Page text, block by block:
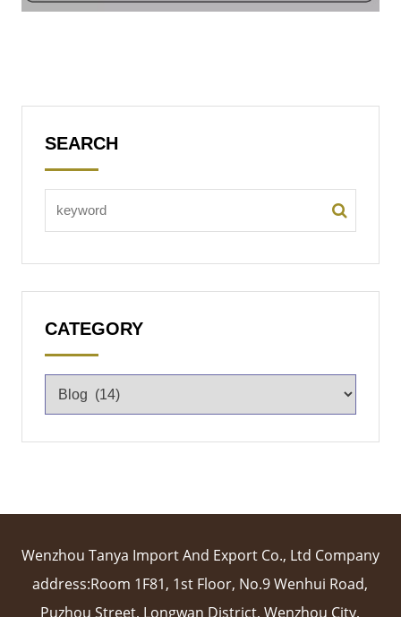
SEARCH
CATEGORY
Wenzhou Tanya Import And Export Co., Ltd Company
address:Room 1F81, 1st Floor, No.9 Wenhui Road,
Puzhou Street, Longwan District, Wenzhou City,